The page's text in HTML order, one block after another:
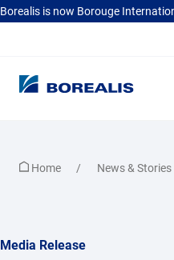
Borealis is now Borouge
Media Release
Home News & Stories